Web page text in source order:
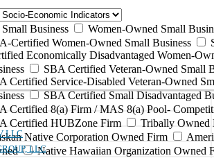
Small Business
Women-Owned Small
Certified Women-Owned Small Business
Economically Disadvantaged Women-
SBA Certified Veteran-Owned Small
Certified Service-Disabled Veteran-Owned
SBA Certified Small Disadvantaged
Certified 8(a) Firm / MAS 8(a) Pool-
Certified HUBZone Firm
Tribally Owned
Native Corporation Owned Firm
Native Hawaiian Organization Owned
LLC
LLC